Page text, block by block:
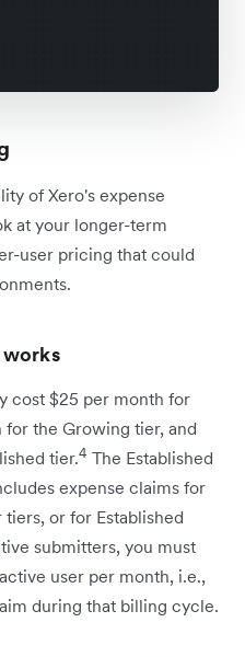
of Xero's expense
at your longer-term
user pricing that could
cost $25 per month for
the Growing tier, and
tier.4 The Established
expense claims for
or for Established
submitters, you must
user per month, i.e.,
during that billing cycle.